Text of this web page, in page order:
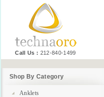
Call Us : 212-840-1499
Shop By Category
Anklets